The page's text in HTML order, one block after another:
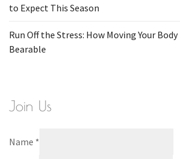
to Expect This Season
Run Off the Stress: How Moving Your Body
Bearable
Join Us
Name *